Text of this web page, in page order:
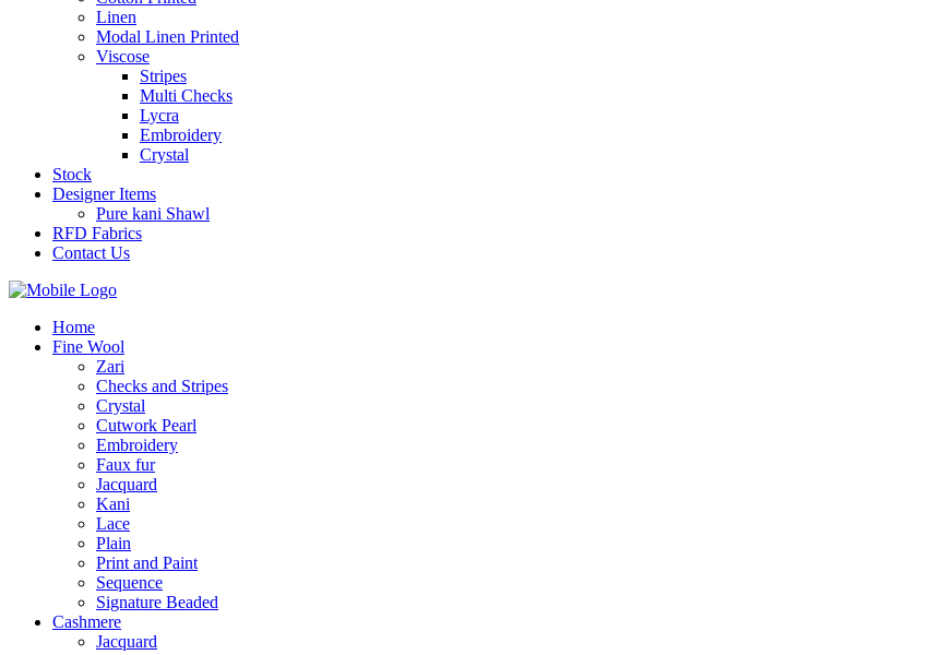
Linen
Modal Linen Printed
Viscose
Stripes
Multi Checks
Lycra
Embroidery
Crystal
Stock
Designer Items
Pure kani Shawl
RFD Fabrics
Contact Us
Home
Fine Wool
Zari
Checks and Stripes
Crystal
Cutwork Pearl
Embroidery
Faux fur
Jacquard
Kani
Lace
Plain
Print and Paint
Sequence
Signature Beaded
Cashmere
Jacquard